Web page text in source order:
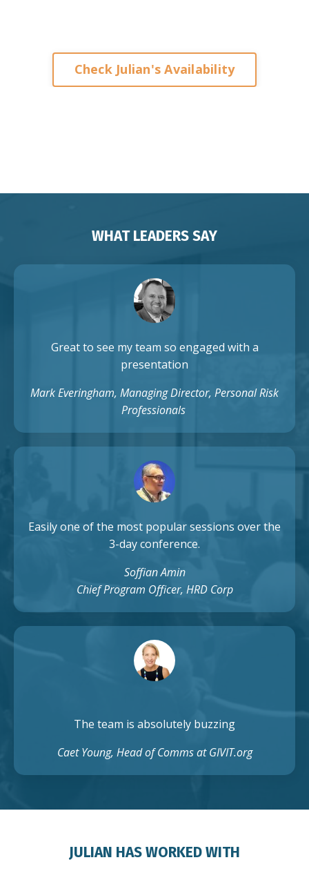
Check Julian's Availability
WHAT LEADERS SAY
Great to see my team so engaged with a
presentation
Mark Everingham, Managing Director, Personal Risk
Professionals
Easily one of the most popular sessions over the
3-day conference.
Soffian Amin
Chief Program Officer, HRD Corp
The team is absolutely buzzing
Caet Young, Head of Comms at GIVIT.org
JULIAN HAS WORKED WITH